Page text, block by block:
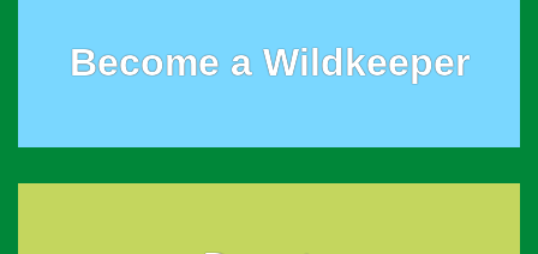
Become a Wildkeeper